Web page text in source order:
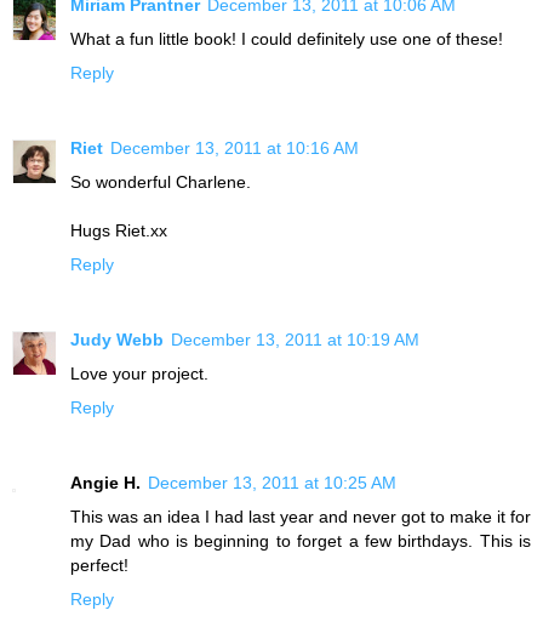
Miriam Prantner
December 13, 2011 at 10:06 AM
What a fun little book! I could definitely use one of these!
Reply
Riet December 13, 2011 at 10:16 AM
So wonderful Charlene.
Hugs Riet.xx
Reply
Judy Webb December 13, 2011 at 10:19 AM
Love your project.
Reply
Angie H. December 13, 2011 at 10:25 AM
This was an idea I had last year and never got to make it for
my Dad who is beginning to forget a few birthdays. This is
perfect!
Reply